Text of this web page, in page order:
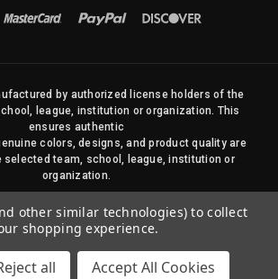
by authorized license holders of the
league, institution or organization. This
ensures authentic
colors, designs, and product quality are
selected team, school, league, institution or
organization.
without written permission of Sports Flags
Company and State Street Products, LLC
Street Products. All Rights Reserved.
other similar technologies) to collect
shopping experience.
all Accept All Cookies